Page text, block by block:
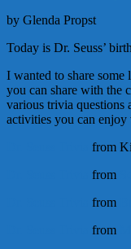
by Glenda Propst
Today is Dr. Seuss’
I wanted to share
you can share with the
various trivia questions
activities you can
from
from
from
from